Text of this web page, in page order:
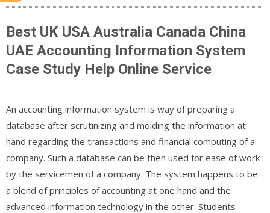
Best UK USA Australia Canada China
UAE Accounting Information System
Case Study Help Online Service
An accounting information system is way of preparing a
database after scrutinizing and molding the information at
hand regarding the transactions and financial computing of a
company. Such a database can be then used for ease of work
by the servicemen of a company. The system happens to be
a blend of principles of accounting at one hand and the
advanced information technology in the other. Students